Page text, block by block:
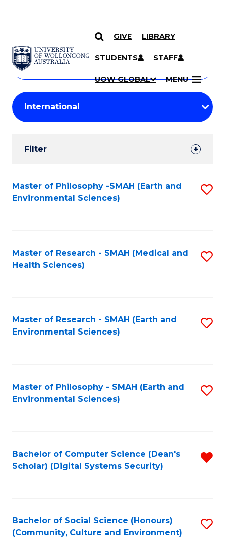
SKIP TO CONTENT
GIVE LIBRARY
STUDENTS STAFF
UOW GLOBAL MENU
Search
Courses
Search
courses
keyword
Student
Results
Filter
Search
Results
Master of Philosophy -SMAH (Earth and
Environmental Sciences)
Master of Research - SMAH (Medical and
Health Sciences)
Master of Research - SMAH (Earth and
Environmental Sciences)
Master of Philosophy - SMAH (Earth and
Environmental Sciences)
Bachelor of Computer Science (Dean's
Scholar) (Digital Systems Security)
Bachelor of Social Science (Honours)
(Community, Culture and Environment)